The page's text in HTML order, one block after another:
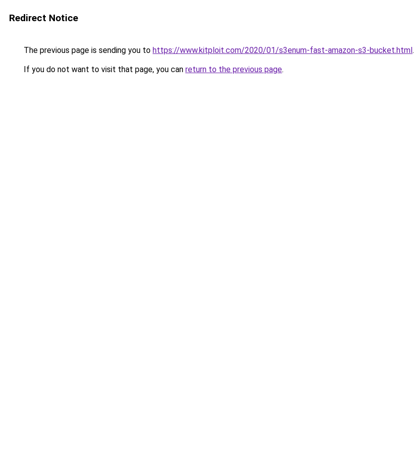
Redirect Notice
The previous page is sending you to https://www.kitploit.com/2020/01/s3enum-fast-amazon-s3-bucket.html.
If you do not want to visit that page, you can return to the previous page.